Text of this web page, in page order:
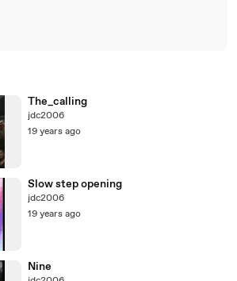
The_calling
jdc2006
19 years ago
Slow step opening
jdc2006
19 years ago
Nine